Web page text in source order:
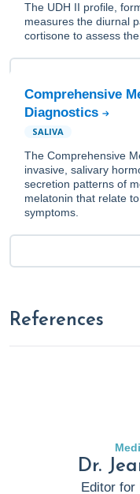
The UDH II profile,
measures the diurnal
cortisone to assess
Comprehensive
Diagnostics
SALIVA
The Comprehensive
invasive, salivary
secretion patterns of
melatonin that relate
symptoms.
References
Anderson, S. (2022,
Associated With
https://
Comprehensive
Dr.
Editor for